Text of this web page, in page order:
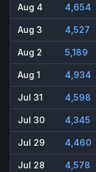
Aug 4 4,654
Aug 3 4,527
Aug 2 5,189
Aug 1 4,934
Jul 31 4,598
Jul 30 4,345
Jul 29 4,460
Jul 28 4,578